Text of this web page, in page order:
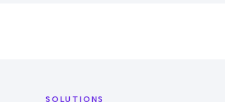
SOLUTIONS